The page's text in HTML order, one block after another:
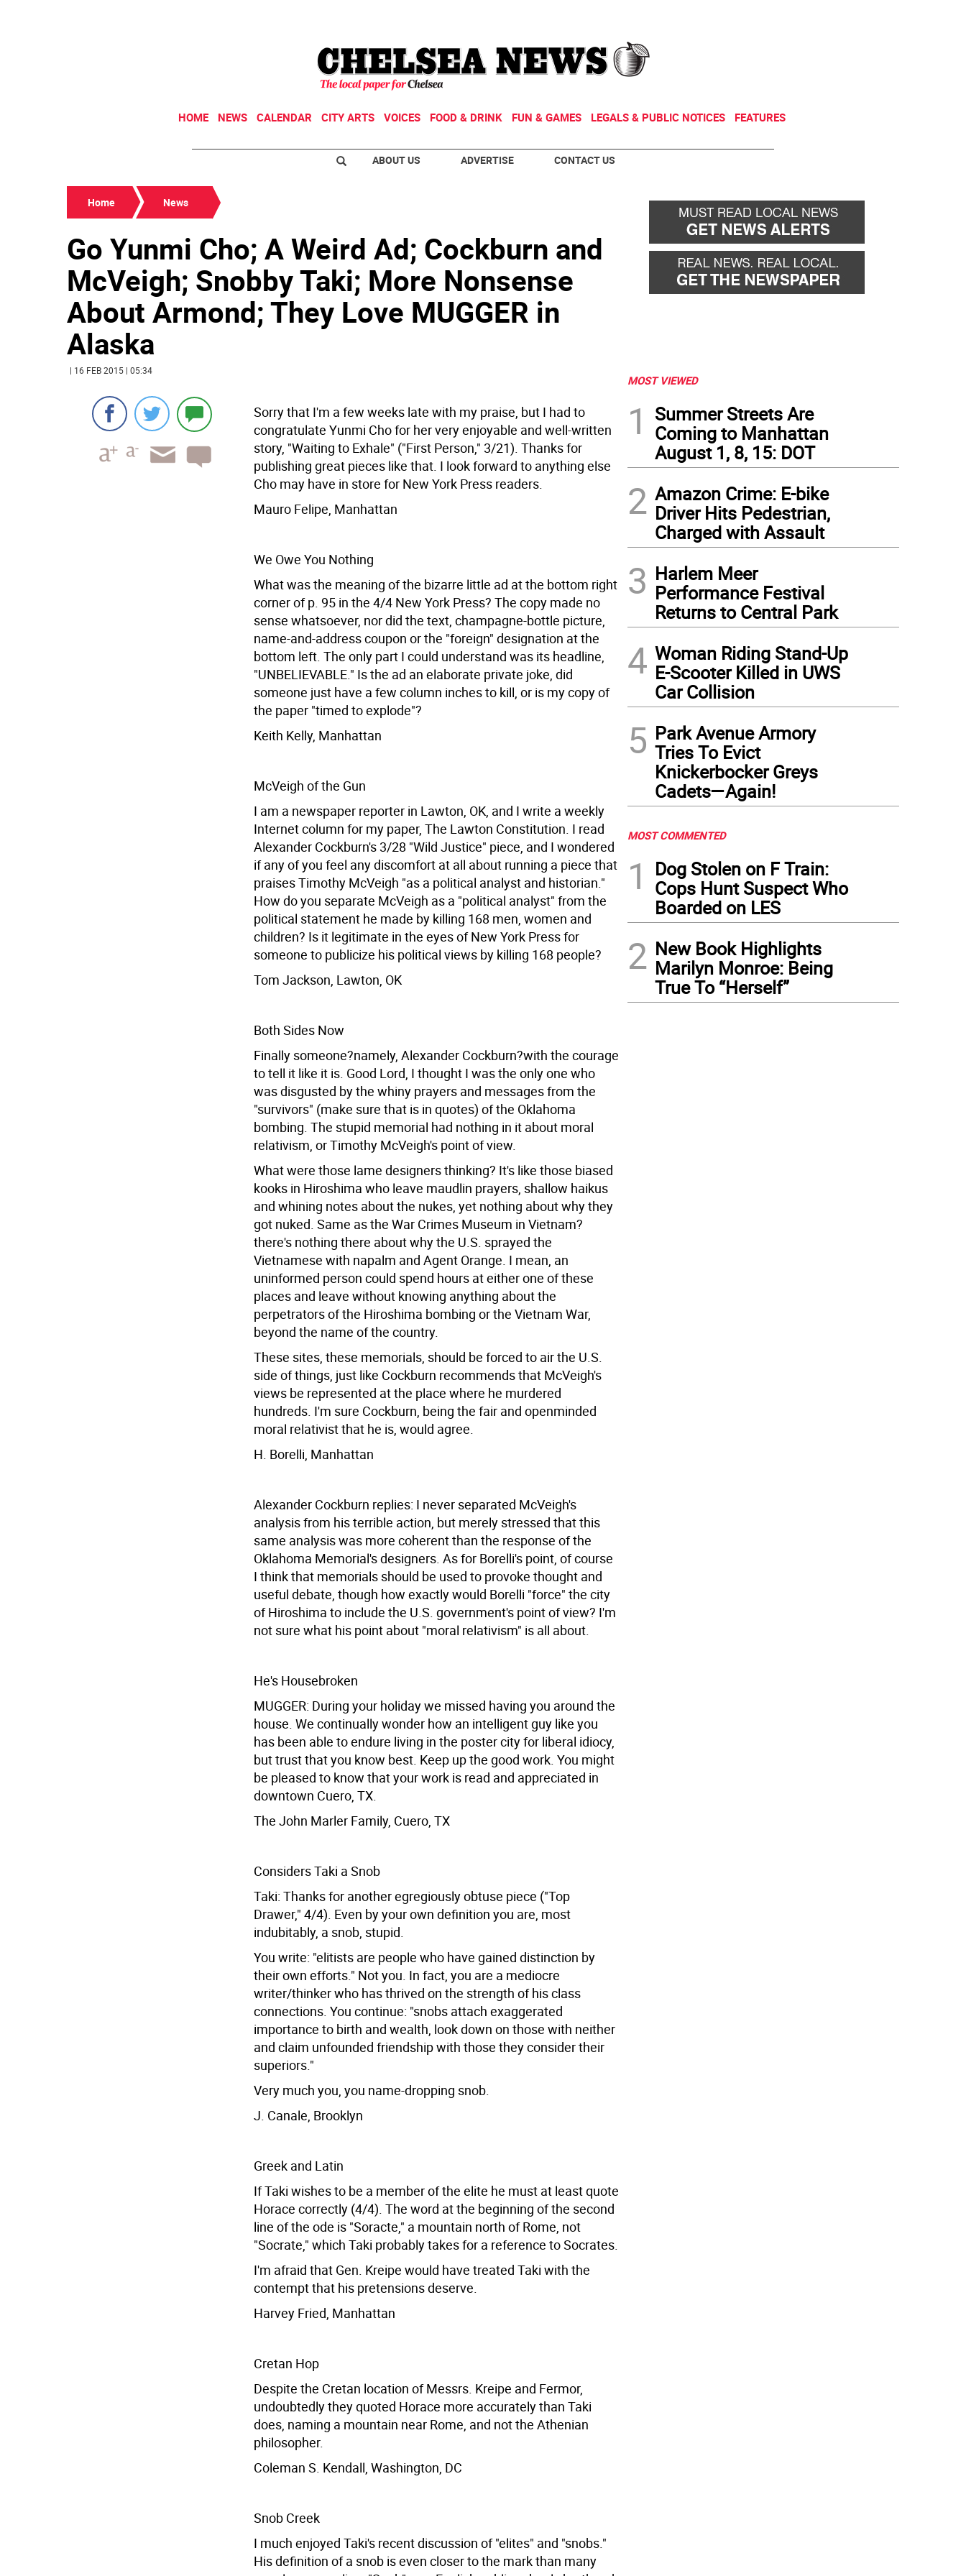
HOME NEWS CALENDAR CITY ARTS VOICES FOOD & DRINK FUN & GAMES LEGALS & PUBLIC NOTICES FEATURES
ABOUT US ADVERTISE CONTACT US
Home News
Go Yunmi Cho; A Weird Ad; Cockburn and
McVeigh; Snobby Taki; More Nonsense
About Armond; They Love MUGGER in
Alaska
| 16 FEB 2015 | 05:34
Sorry that I'm a few weeks late with my praise, but I had to
congratulate Yunmi Cho for her very enjoyable and well-written
story, "Waiting to Exhale" ("First Person," 3/21). Thanks for
publishing great pieces like that. I look forward to anything else
Cho may have in store for New York Press readers.
Mauro Felipe, Manhattan
We Owe You Nothing
What was the meaning of the bizarre little ad at the bottom right
corner of p. 95 in the 4/4 New York Press? The copy made no
sense whatsoever, nor did the text, champagne-bottle picture,
name-and-address coupon or the "foreign" designation at the
bottom left. The only part I could understand was its headline,
"UNBELIEVABLE." Is the ad an elaborate private joke, did
someone just have a few column inches to kill, or is my copy of
the paper "timed to explode"?
Keith Kelly, Manhattan
McVeigh of the Gun
I am a newspaper reporter in Lawton, OK, and I write a weekly
Internet column for my paper, The Lawton Constitution. I read
Alexander Cockburn's 3/28 "Wild Justice" piece, and I wondered
if any of you feel any discomfort at all about running a piece that
praises Timothy McVeigh "as a political analyst and historian."
How do you separate McVeigh as a "political analyst" from the
political statement he made by killing 168 men, women and
children? Is it legitimate in the eyes of New York Press for
someone to publicize his political views by killing 168 people?
Tom Jackson, Lawton, OK
Both Sides Now
Finally someone?namely, Alexander Cockburn?with the courage
to tell it like it is. Good Lord, I thought I was the only one who
was disgusted by the whiny prayers and messages from the
"survivors" (make sure that is in quotes) of the Oklahoma
bombing. The stupid memorial had nothing in it about moral
relativism, or Timothy McVeigh's point of view.
What were those lame designers thinking? It's like those biased
kooks in Hiroshima who leave maudlin prayers, shallow haikus
and whining notes about the nukes, yet nothing about why they
got nuked. Same as the War Crimes Museum in Vietnam?
there's nothing there about why the U.S. sprayed the
Vietnamese with napalm and Agent Orange. I mean, an
uninformed person could spend hours at either one of these
places and leave without knowing anything about the
perpetrators of the Hiroshima bombing or the Vietnam War,
beyond the name of the country.
These sites, these memorials, should be forced to air the U.S.
side of things, just like Cockburn recommends that McVeigh's
views be represented at the place where he murdered
hundreds. I'm sure Cockburn, being the fair and openminded
moral relativist that he is, would agree.
H. Borelli, Manhattan
Alexander Cockburn replies: I never separated McVeigh's
analysis from his terrible action, but merely stressed that this
same analysis was more coherent than the response of the
Oklahoma Memorial's designers. As for Borelli's point, of course
I think that memorials should be used to provoke thought and
useful debate, though how exactly would Borelli "force" the city
of Hiroshima to include the U.S. government's point of view? I'm
not sure what his point about "moral relativism" is all about.
He's Housebroken
MUGGER: During your holiday we missed having you around the
house. We continually wonder how an intelligent guy like you
has been able to endure living in the poster city for liberal idiocy,
but trust that you know best. Keep up the good work. You might
be pleased to know that your work is read and appreciated in
downtown Cuero, TX.
The John Marler Family, Cuero, TX
Considers Taki a Snob
Taki: Thanks for another egregiously obtuse piece ("Top
Drawer," 4/4). Even by your own definition you are, most
indubitably, a snob, stupid.
You write: "elitists are people who have gained distinction by
their own efforts." Not you. In fact, you are a mediocre
writer/thinker who has thrived on the strength of his class
connections. You continue: "snobs attach exaggerated
importance to birth and wealth, look down on those with neither
and claim unfounded friendship with those they consider their
superiors."
Very much you, you name-dropping snob.
J. Canale, Brooklyn
Greek and Latin
If Taki wishes to be a member of the elite he must at least quote
Horace correctly (4/4). The word at the beginning of the second
line of the ode is "Soracte," a mountain north of Rome, not
"Socrate," which Taki probably takes for a reference to Socrates.
I'm afraid that Gen. Kreipe would have treated Taki with the
contempt that his pretensions deserve.
Harvey Fried, Manhattan
Cretan Hop
Despite the Cretan location of Messrs. Kreipe and Fermor,
undoubtedly they quoted Horace more accurately than Taki
does, naming a mountain near Rome, and not the Athenian
philosopher.
Coleman S. Kendall, Washington, DC
Snob Creek
I much enjoyed Taki's recent discussion of "elites" and "snobs."
His definition of a snob is even closer to the mark than many
MOST VIEWED
1
Summer Streets Are
Coming to Manhattan
August 1, 8, 15: DOT
2 Amazon Crime: E-bike
Driver Hits Pedestrian,
Charged with Assault
3 Harlem Meer
Performance Festival
Returns to Central Park
4 Woman Riding Stand-Up
E-Scooter Killed in UWS
Car Collision
5 Park Avenue Armory
Tries To Evict
Knickerbocker Greys
Cadets—Again!
MOST COMMENTED
1
Dog Stolen on F Train:
Cops Hunt Suspect Who
Boarded on LES
2 New Book Highlights
Marilyn Monroe: Being
True To “Herself”